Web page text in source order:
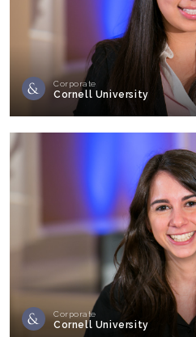
Corporate
Cornell University
Corporate
Cornell University